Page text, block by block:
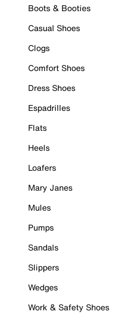
Boots & Booties
Casual Shoes
Clogs
Comfort Shoes
Dress Shoes
Espadrilles
Flats
Heels
Loafers
Mary Janes
Mules
Pumps
Sandals
Slippers
Wedges
Work & Safety Shoes